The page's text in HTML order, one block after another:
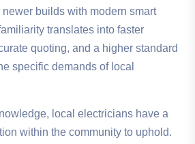
builds with modern smart
translates into faster
quoting, and a higher standard
specific demands of local
local electricians have a
within the community to uphold.